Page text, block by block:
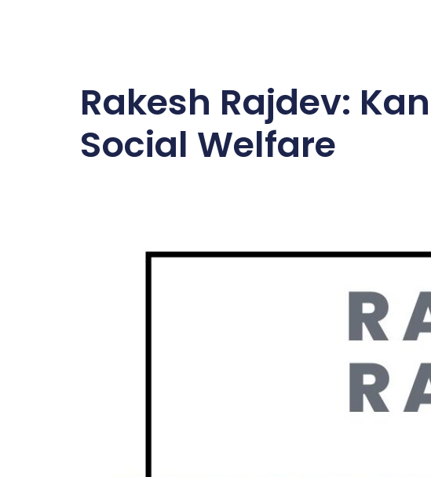
Rakesh Rajdev:
Social Welfare